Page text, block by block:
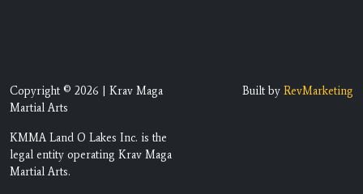
Copyright © 2026 | Krav Maga
Martial Arts
KMMA Land O Lakes Inc. is the
legal entity operating Krav Maga
Martial Arts.
Built by RevMarketing